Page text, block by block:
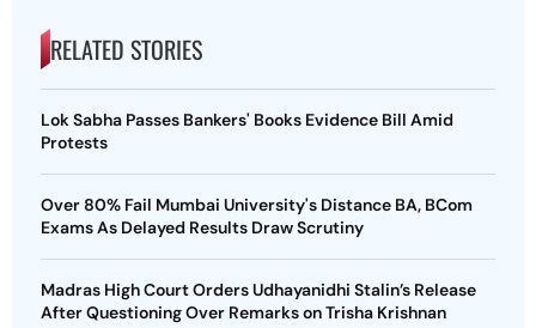
RELATED STORIES
Lok Sabha Passes Bankers' Books Evidence Bill Amid
Protests
Over 80% Fail Mumbai University's Distance BA, BCom
Exams As Delayed Results Draw Scrutiny
Madras High Court Orders Udhayanidhi Stalin’s Release
After Questioning Over Remarks on Trisha Krishnan